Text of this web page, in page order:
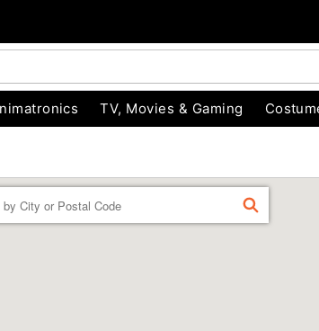
TV, Movies & Gaming
FIND